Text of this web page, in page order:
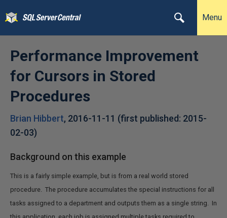
Menu
Performance Improvement
for Cursors in Stored
Procedures
Brian Hibbert, 2016-11-11 (first published: 2015-
02-03)
Background on this example
This is a fairly simple example, but is from a real world stored
procedure. The procedure accumulates the special instructions for all
tasks assigned to a department and outputs them as a single string. In